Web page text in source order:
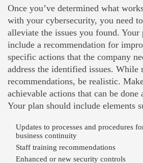
Once you’ve determined what
with your cybersecurity, you need
alleviate the issues you found.
include a recommendation for
specific actions that the company
address the identified issues. While
recommendations, be realistic.
achievable actions that can be done
Your plan should include elements
Updates to processes and procedures
business continuity
Staff training recommendations
Enhanced or new security controls